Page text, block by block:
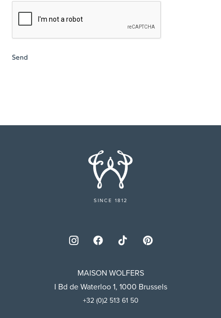
SINCE 1812
MAISON WOLFERS
I Bd de Waterloo 1, 1000 Brussels
+32 (0)2 513 61 50